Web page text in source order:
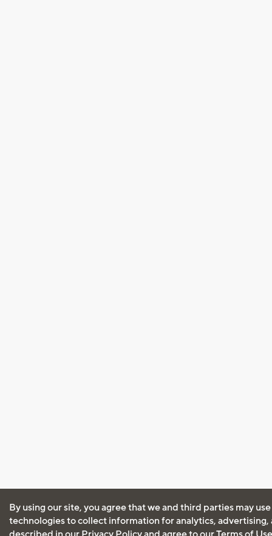
By using our site, you agree that we and third parties may
technologies to collect information for analytics, advertising,